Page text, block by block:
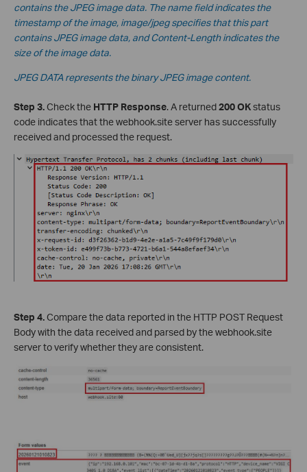
contains the JPEG image data. The name field indicates the
timestamp of the image, image/jpeg specifies that this part
contains JPEG image data, and Content-Length indicates the
size of the image data.
JPEG DATA represents the binary JPEG image content.
Step 3.Check the HTTP Response. A returned200 OKstatus
code indicates that the webhook.site server has successfully
received and processed the request.
Step 4.Compare the data reported in the HTTP POST Request
Body with the data received and parsed by the webhook.site
server to verify whether they are consistent.